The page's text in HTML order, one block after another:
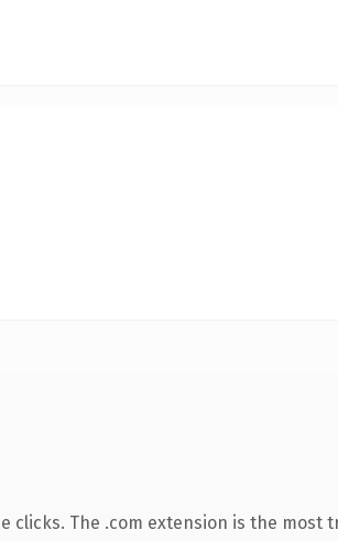
The .com extension is the most